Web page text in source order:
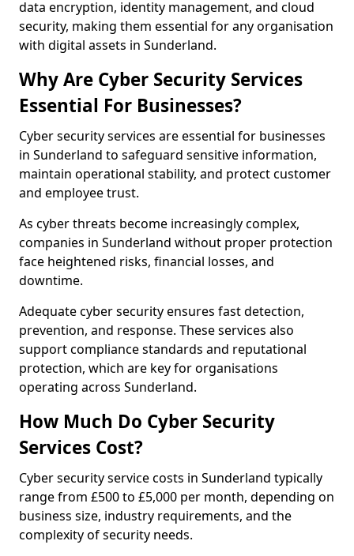
data encryption, identity management, and cloud
security, making them essential for any organisation
with digital assets in Sunderland.
Why Are Cyber Security Services
Essential For Businesses?
Cyber security services are essential for businesses
in Sunderland to safeguard sensitive information,
maintain operational stability, and protect customer
and employee trust.
As cyber threats become increasingly complex,
companies in Sunderland without proper protection
face heightened risks, financial losses, and
downtime.
Adequate cyber security ensures fast detection,
prevention, and response. These services also
support compliance standards and reputational
protection, which are key for organisations
operating across Sunderland.
How Much Do Cyber Security
Services Cost?
Cyber security service costs in Sunderland typically
range from £500 to £5,000 per month, depending on
business size, industry requirements, and the
complexity of security needs.